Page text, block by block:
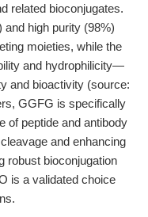
related bioconjugates.
high purity (98%)
moieties, while the
and hydrophilicity—
and bioactivity (source:
GGFG is specifically
of peptide and antibody
and enhancing
robust bioconjugation
is a validated choice